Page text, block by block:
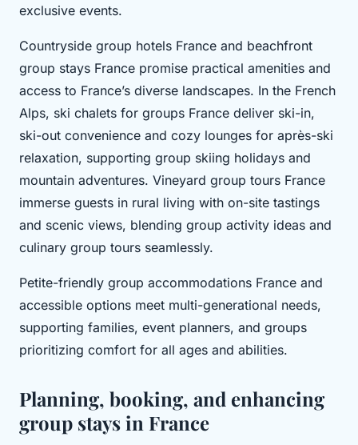
exclusive events.
Countryside group hotels France and beachfront
group stays France promise practical amenities and
access to France’s diverse landscapes. In the French
Alps, ski chalets for groups France deliver ski-in,
ski-out convenience and cozy lounges for après-ski
relaxation, supporting group skiing holidays and
mountain adventures. Vineyard group tours France
immerse guests in rural living with on-site tastings
and scenic views, blending group activity ideas and
culinary group tours seamlessly.
Petite-friendly group accommodations France and
accessible options meet multi-generational needs,
supporting families, event planners, and groups
prioritizing comfort for all ages and abilities.
Planning, booking, and enhancing
group stays in France